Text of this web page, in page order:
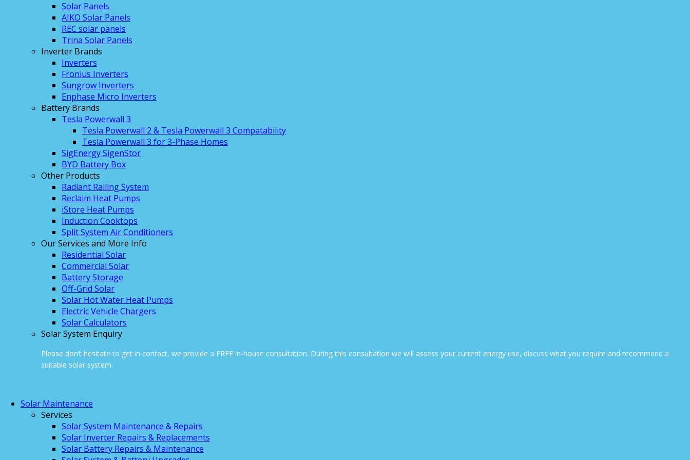
Solar Panels
AIKO Solar Panels
REC solar panels
Trina Solar Panels
Inverter Brands
Inverters
Fronius Inverters
Sungrow Inverters
Enphase Micro Inverters
Battery Brands
Tesla Powerwall 3
Tesla Powerwall 2 & Tesla Powerwall 3 Compatability
Tesla Powerwall 3 for 3-Phase Homes
SigEnergy SigenStor
BYD Battery Box
Other Products
Radiant Railing System
Reclaim Heat Pumps
iStore Heat Pumps
Induction Cooktops
Split System Air Conditioners
Our Services and More Info
Residential Solar
Commercial Solar
Battery Storage
Off-Grid Solar
Solar Hot Water Heat Pumps
Electric Vehicle Chargers
Solar Calculators
Solar System Enquiry
Please don’t hesitate to get in contact, we provide a FREE in-house consultation. During this consultation we will assess your current energy use, discuss what you require and recommend a
suitable solar system.
Solar Maintenance
Services
Solar System Maintenance & Repairs
Solar Inverter Repairs & Replacements
Solar Battery Repairs & Maintenance